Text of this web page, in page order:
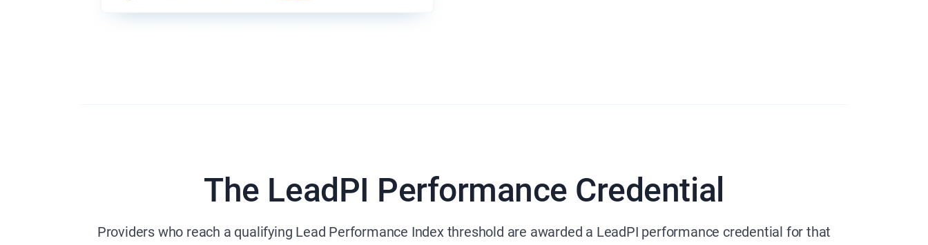
The LeadPI Performance Credential
Providers who reach a qualifying Lead Performance Index threshold are awarded a LeadPI performance credential for that